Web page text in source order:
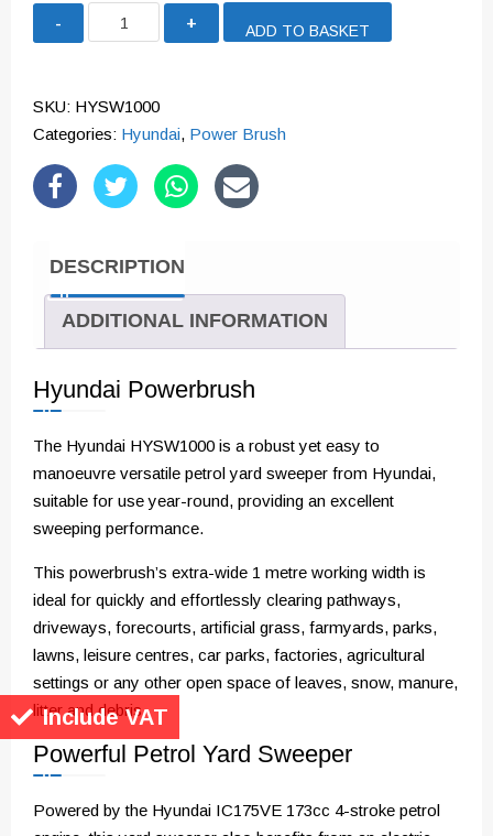
Include VAT
Hyundai
Self
Petrol
Yard
Powerbrush
100cm
|
HYSW1000
quantity
ADD TO BASKET
SKU: HYSW1000
Categories: Hyundai, Power Brush
DESCRIPTION
ADDITIONAL INFORMATION
Hyundai Powerbrush
The Hyundai HYSW1000 is a robust yet easy to
manoeuvre versatile petrol yard sweeper from Hyundai,
suitable for use year-round, providing an excellent
sweeping performance.
This powerbrush’s extra-wide 1 metre working width is
ideal for quickly and effortlessly clearing pathways,
driveways, forecourts, artificial grass, farmyards, parks,
lawns, leisure centres, car parks, factories, agricultural
settings or any other open space of leaves, snow, manure,
litter and debris.
Powerful Petrol Yard Sweeper
Powered by the Hyundai IC175VE 173cc 4-stroke petrol